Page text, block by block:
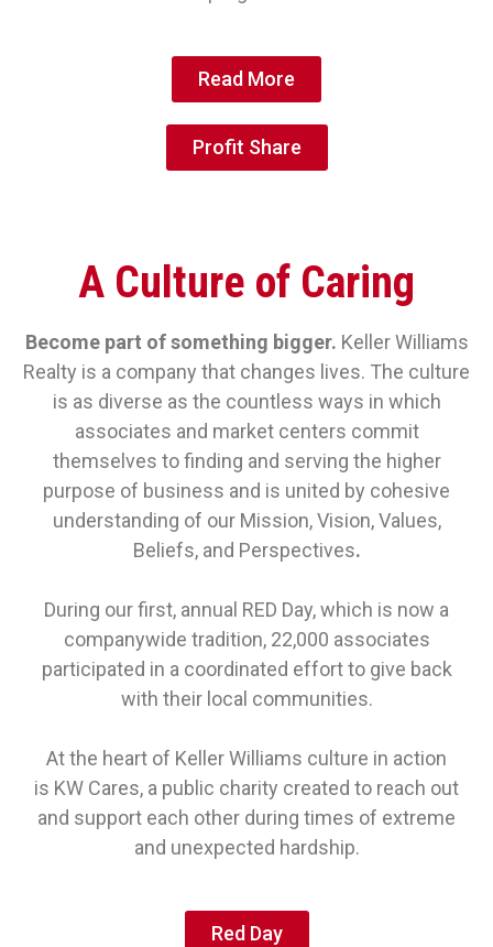
Read More
Profit Share
A Culture of Caring
Become part of something bigger. Keller Williams
Realty is a company that changes lives. The culture
is as diverse as the countless ways in which
associates and market centers commit
themselves to finding and serving the higher
purpose of business and is united by cohesive
understanding of our Mission, Vision, Values,
Beliefs, and Perspectives.
During our first, annual RED Day, which is now a
companywide tradition, 22,000 associates
participated in a coordinated effort to give back
with their local communities.
At the heart of Keller Williams culture in action
is KW Cares, a public charity created to reach out
and support each other during times of extreme
and unexpected hardship.
Red Day